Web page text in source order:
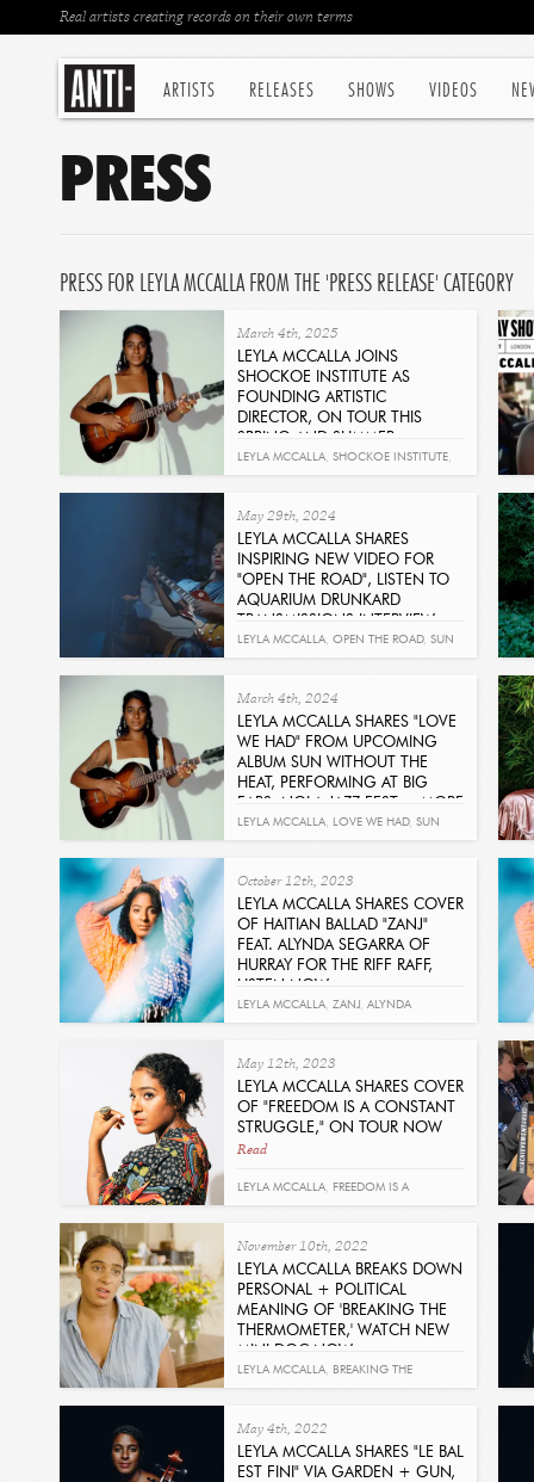
ARTISTS RELEASES SHOWS VIDEOS
Real artists creating records on their own terms
PRESS
PRESS FOR LEYLA MCCALLA FROM THE 'PRESS RELEASE' CATEGORY
March 4th, 2025
LEYLA MCCALLA JOINS
SHOCKOE INSTITUTE AS
FOUNDING ARTISTIC
DIRECTOR, ON TOUR THIS
SPRING AND SUMMER
Read
LEYLA MCCALLA, SHOCKOE INSTITUTE,
May 29th, 2024
LEYLA MCCALLA SHARES
INSPIRING NEW VIDEO FOR
"OPEN THE ROAD", LISTEN TO
AQUARIUM DRUNKARD
TRANSMISSIONS INTERVIEW
Read
LEYLA MCCALLA, OPEN THE ROAD, SUN
March 4th, 2024
LEYLA MCCALLA SHARES "LOVE
WE HAD" FROM UPCOMING
ALBUM SUN WITHOUT THE
HEAT, PERFORMING AT BIG
EARS, NOLA JAZZ FEST + MORE
Get It Now
LEYLA MCCALLA, LOVE WE HAD, SUN
October 12th, 2023
LEYLA MCCALLA SHARES COVER
OF HAITIAN BALLAD "ZANJ"
FEAT. ALYNDA SEGARRA OF
HURRAY FOR THE RIFF RAFF,
LISTEN NOW
Read
LEYLA MCCALLA, ZANJ, ALYNDA
May 12th, 2023
LEYLA MCCALLA SHARES COVER
OF "FREEDOM IS A CONSTANT
STRUGGLE," ON TOUR NOW
Read
LEYLA MCCALLA, FREEDOM IS A
November 10th, 2022
LEYLA MCCALLA BREAKS DOWN
PERSONAL + POLITICAL
MEANING OF 'BREAKING THE
THERMOMETER,' WATCH NEW
MINI DOC NOW
Read
LEYLA MCCALLA, BREAKING THE
May 4th, 2022
LEYLA MCCALLA SHARES "LE BAL
EST FINI" VIA GARDEN + GUN,